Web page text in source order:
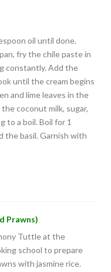
oil until done.
fry the chile paste in
constantly. Add the
until the cream begins
and lime leaves in the
coconut milk, sugar,
to a boil. Boil for 1
the basil. Garnish with
Prawns)
Tuttle at the
school to prepare
with jasmine rice.